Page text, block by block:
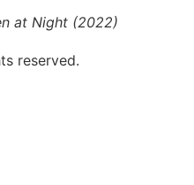
at Night (2022)
reserved.